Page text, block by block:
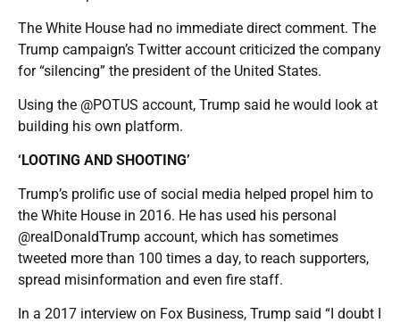
The White House had no immediate direct comment. The
Trump campaign’s Twitter account criticized the company
for “silencing” the president of the United States.
Using the @POTUS account, Trump said he would look at
building his own platform.
‘LOOTING AND SHOOTING’
Trump’s prolific use of social media helped propel him to
the White House in 2016. He has used his personal
@realDonaldTrump account, which has sometimes
tweeted more than 100 times a day, to reach supporters,
spread misinformation and even fire staff.
In a 2017 interview on Fox Business, Trump said “I doubt I